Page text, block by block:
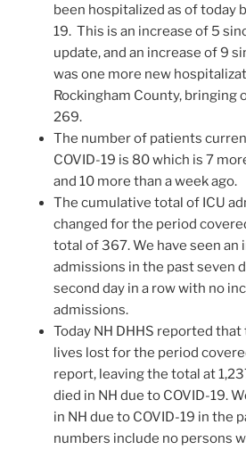
been hospitalized as of today
19. This is an increase of 5
update, and an increase of 9
was one more new
Rockingham County, bringing
269.
The number of patients
COVID-19 is 80 which is 7
and 10 more than a week ago.
The cumulative total of ICU
changed for the period
total of 367. We have seen an
admissions in the past seven
second day in a row with no
admissions.
Today NH DHHS reported
lives lost for the period
report, leaving the total at
died in NH due to COVID-19.
in NH due to COVID-19 in the
numbers include no persons